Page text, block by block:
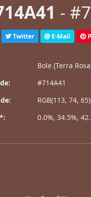
-
Twitter E-Mail
Bole (Terra
#714A41
RGB(113, 74, 65)
0.0%, 34.5%,